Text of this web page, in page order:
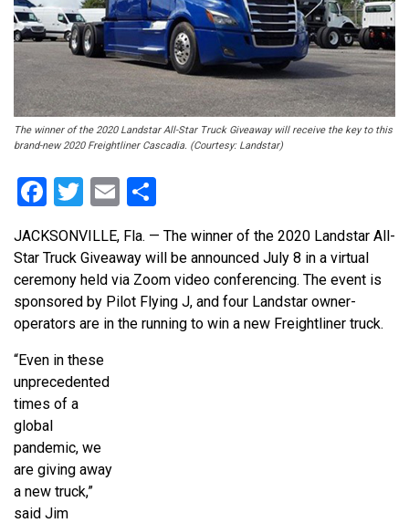
The winner of the 2020 Landstar All-Star Truck Giveaway will receive the key to this
brand-new 2020 Freightliner Cascadia. (Courtesy: Landstar)
Facebook
Twitter
Email
JACKSONVILLE, Fla. — The winner of the 2020 Landstar All-
Star Truck Giveaway will be announced July 8 in a virtual
ceremony held via Zoom video conferencing. The event is
sponsored by Pilot Flying J, and four Landstar owner-
operators are in the running to win a new Freightliner truck.
“Even in these
unprecedented
times of a
global
pandemic, we
are giving away
a new truck,”
said Jim